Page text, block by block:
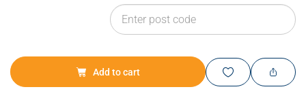
Add to cart